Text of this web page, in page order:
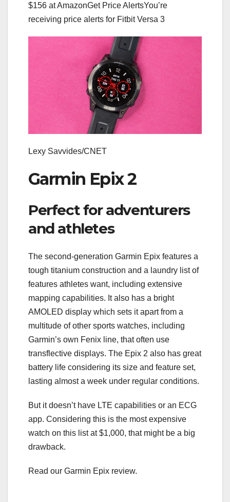
$156 at AmazonGet Price AlertsYou’re
receiving price alerts for Fitbit Versa 3
Lexy Savvides/CNET
Garmin Epix 2
Perfect for adventurers
and athletes
The second-generation Garmin Epix features a
tough titanium construction and a laundry list of
features athletes want, including extensive
mapping capabilities. It also has a bright
AMOLED display which sets it apart from a
multitude of other sports watches, including
Garmin’s own Fenix line, that often use
transflective displays. The Epix 2 also has great
battery life considering its size and feature set,
lasting almost a week under regular conditions.
But it doesn’t have LTE capabilities or an ECG
app. Considering this is the most expensive
watch on this list at $1,000, that might be a big
drawback.
Read our Garmin Epix review.